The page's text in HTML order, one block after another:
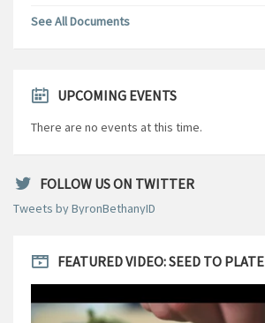
See All Documents
UPCOMING EVENTS
There are no events at this time.
FOLLOW US ON TWITTER
Tweets by ByronBethanyID
FEATURED VIDEO: SEED TO PLATE
Player